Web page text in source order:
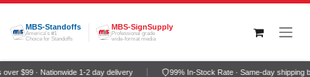
Skip to Content
MBS-Standoffs
America's #1
Choice for Standoffs
MBS-SignSupply
Professional grade
wide-format media
$99 · Nationwide 1-2 day delivery 99% In-Stock Rate · Same-day shipping